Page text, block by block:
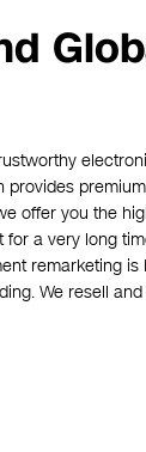
provides
offer you the
a very long
remarketing
We resell